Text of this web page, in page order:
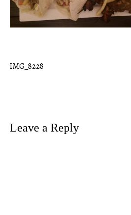
Post
IMG_8228
Leave a Reply